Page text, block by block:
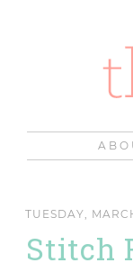
TUESDAY,
Stitch